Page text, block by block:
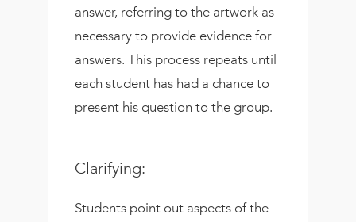
answer, referring to the artwork as
necessary to provide evidence for
answers. This process repeats until
each student has had a chance to
present his question to the group.
Clarifying:
Students point out aspects of the